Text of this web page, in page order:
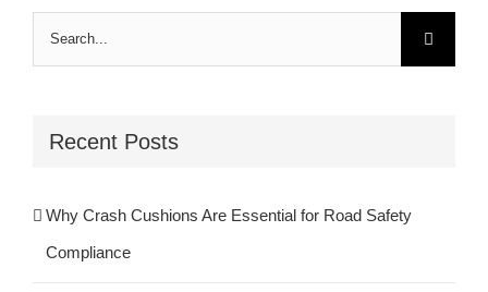
Search
for:
Recent Posts
Why Crash Cushions Are Essential for Road Safety
Compliance